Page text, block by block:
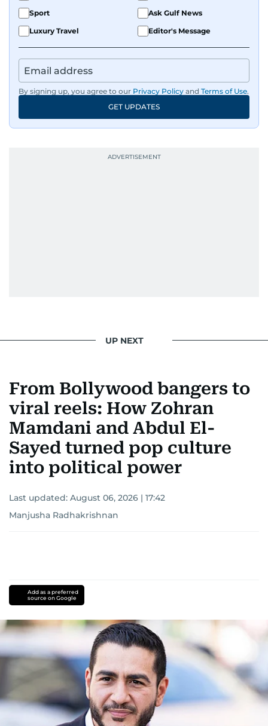
Sport
Ask Gulf News
Luxury Travel
Editor's Message
By signing up, you agree to our Privacy Policy and Terms of Use.
GET UPDATES
UP NEXT
From Bollywood bangers to
viral reels: How Zohran
Mamdani and Abdul El-
Sayed turned pop culture
into political power
Last updated: August 06, 2026 | 17:42
Manjusha Radhakrishnan
Add as a preferred
source on Google